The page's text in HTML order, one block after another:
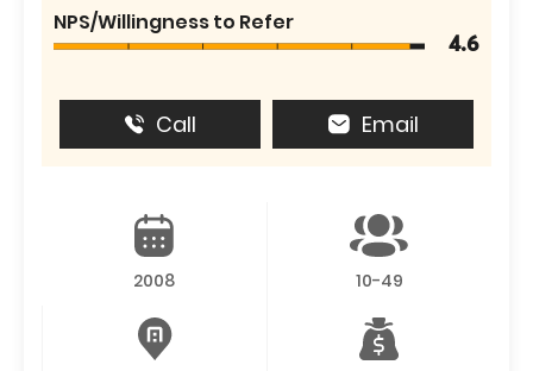
NPS/Willingness to Refer
4.6
Call Email
2008 10-49